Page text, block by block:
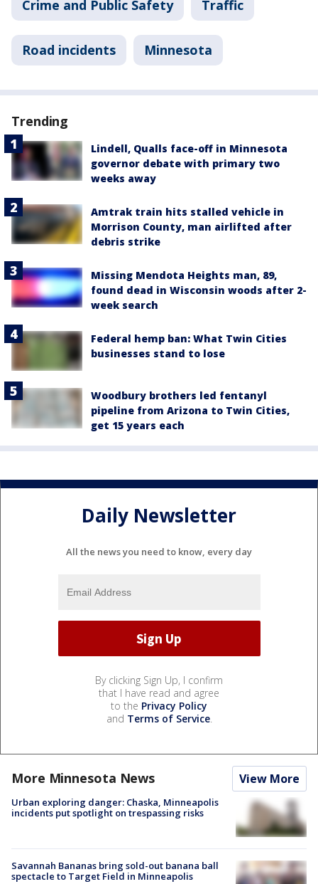
Crime and Public Safety Traffic
Road incidents Minnesota
Trending
Lindell, Qualls face-off in Minnesota
governor debate with primary two
weeks away
Amtrak train hits stalled vehicle in
Morrison County, man airlifted after
debris strike
Missing Mendota Heights man, 89,
found dead in Wisconsin woods after 2-
week search
Federal hemp ban: What Twin Cities
businesses stand to lose
Woodbury brothers led fentanyl
pipeline from Arizona to Twin Cities,
get 15 years each
Daily Newsletter
All the news you need to know, every day
By clicking Sign Up, I confirm
that I have read and agree
to the Privacy Policy
and Terms of Service.
More Minnesota News View More
Urban exploring danger: Chaska, Minneapolis
incidents put spotlight on trespassing risks
Savannah Bananas bring sold-out banana ball
spectacle to Target Field in Minneapolis